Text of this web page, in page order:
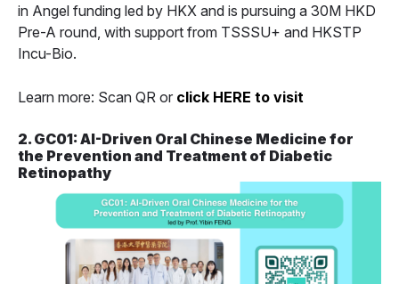
in Angel funding led by HKX and is pursuing a 30M HKD
Pre-A round, with support from TSSSU+ and HKSTP
Incu-Bio.
Learn more: Scan QR or click HERE to visit
2. GC01: AI-Driven Oral Chinese Medicine for
the Prevention and Treatment of Diabetic
Retinopathy